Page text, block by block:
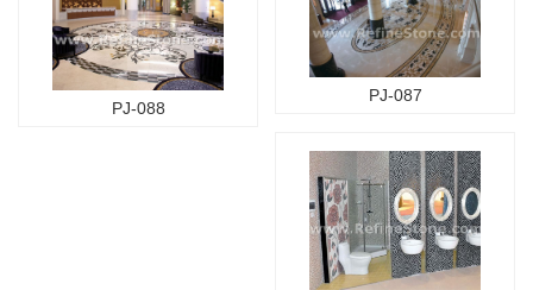
PJ-088
PJ-087